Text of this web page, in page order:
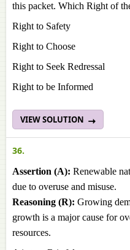
this packet. Which Right of
Right to Safety
Right to Choose
Right to Seek Redressal
Right to be Informed
VIEW SOLUTION
36.
Assertion (A): Renewable
due to overuse and misuse.
Reasoning (R): Growing
growth is a major cause for
resources.